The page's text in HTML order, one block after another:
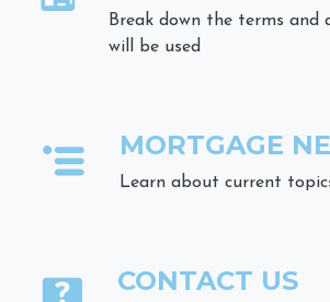
Break down the terms and
will be used
MORTGAGE
Learn about current
CONTACT US